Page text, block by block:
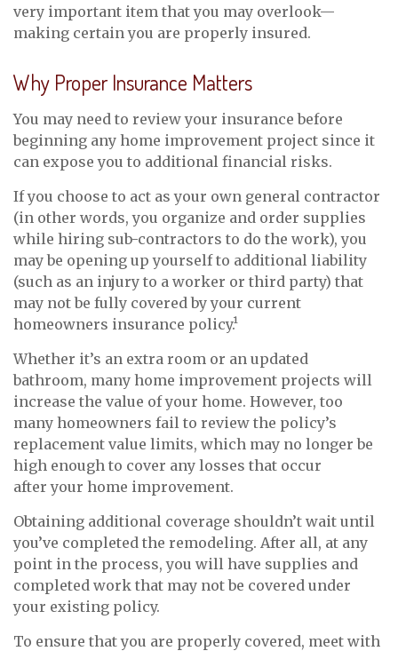
very important item that you may overlook—
making certain you are properly insured.
Why Proper Insurance Matters
You may need to review your insurance before
beginning any home improvement project since it
can expose you to additional financial risks.
If you choose to act as your own general contractor
(in other words, you organize and order supplies
while hiring sub-contractors to do the work), you
may be opening up yourself to additional liability
(such as an injury to a worker or third party) that
may not be fully covered by your current
homeowners insurance policy.¹
Whether it’s an extra room or an updated
bathroom, many home improvement projects will
increase the value of your home. However, too
many homeowners fail to review the policy’s
replacement value limits, which may no longer be
high enough to cover any losses that occur
after your home improvement.
Obtaining additional coverage shouldn’t wait until
you’ve completed the remodeling. After all, at any
point in the process, you will have supplies and
completed work that may not be covered under
your existing policy.
To ensure that you are properly covered, meet with